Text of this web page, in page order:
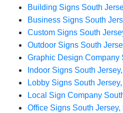
Building Signs South
Business Signs South
Custom Signs South
Outdoor Signs South
Graphic Design Company
Indoor Signs South
Lobby Signs South
Local Sign Company
Office Signs South Jersey,